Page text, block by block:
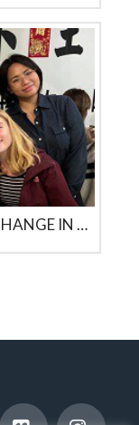
IT ALL STARTED WITH MY EXCHANGE IN THE USA